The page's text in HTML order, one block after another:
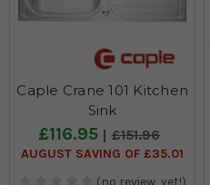
Caple Crane 101 Kitchen
Sink
£116.95 £151.96
AUGUST SAVING OF £35.01
(no review, yet!)